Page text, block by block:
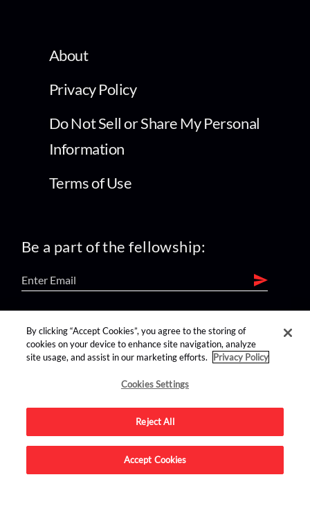
About
Privacy Policy
Do Not Sell or Share My Personal
Information
Terms of Use
Be a part of the fellowship:
find us on:
Advertise on this site.
By clicking “Accept Cookies”, you agree to the storing of
cookies on your device to enhance site navigation, analyze
site usage, and assist in our marketing efforts.
Privacy Policy
Cookies Settings
Reject All
Accept Cookies